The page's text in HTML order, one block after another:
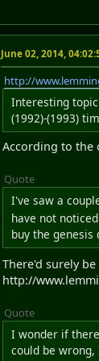
June 02, 2014,
http://
Interesting
(1992)-(1993)
According to the
Quote
I've saw a
have not
buy the
There'd surely
http://
Quote
I wonder if
could be